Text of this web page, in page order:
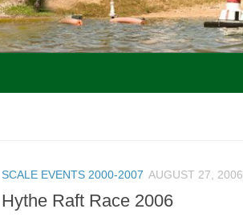
SCALE EVENTS 2000-2007 AUGUST 27, 2006
Hythe Raft Race 2006